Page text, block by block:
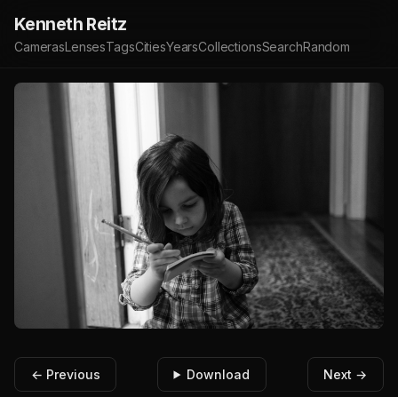
Kenneth Reitz
CamerasLensesTagsCitiesYearsCollectionsSearchRandom
← Previous Download Next →